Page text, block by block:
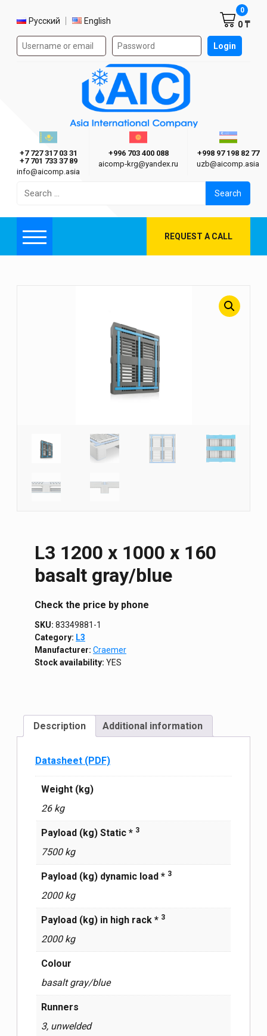
Select language
Русский English
Authorization form on the site Login
0 ₸
0
Asia International Company
Казахстан г. Алматы
+7 727 317 03 31
+7 701 733 37 89
info@aicomp.asia
Киргизия г. Бишкек
+996 703 400 088
aicomp‑krg@yandex.ru
+998 97 198 82 77
uzb@aicomp.asia
for:
Menu REQUEST A CALL
L3 1200 х 1000 х 160
basalt gray/blue
Сheck the price by phone
SKU: 83349881-1
Category: L3
Manufacturer: Craemer
Stock availability: YES
Description Additional information
Datasheet (PDF)
Weight (kg)
26 kg
Payload (kg) Static * 3
7500 kg
Payload (kg) dynamic load * 3
2000 kg
Payload (kg) in high rack * 3
2000 kg
Сolour
basalt gray/blue
Runners
3, unwelded